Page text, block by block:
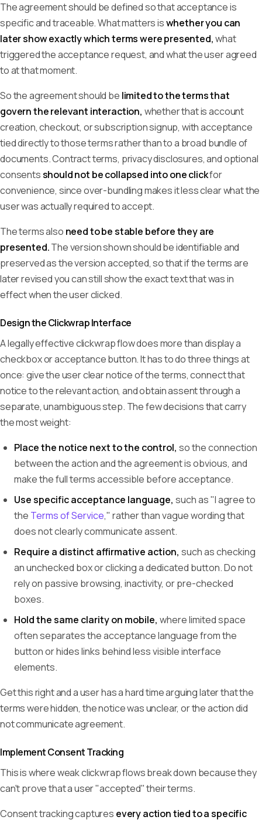
The agreement should be defined so that acceptance is
specific and traceable. What matters iswhether you can
later show exactly which terms were presented,what
triggered the acceptance request, and what the user agreed
to at that moment.
So the agreement should be limited to the terms that
govern the relevant interaction, whether that is account
creation, checkout, or subscription signup, with acceptance
tied directly to those terms rather than to a broad bundle of
documents. Contract terms, privacy disclosures, and optional
consentsshould not be collapsed into one clickfor
convenience, since over-bundling makes it less clear what the
user was actually required to accept.
The terms also need to be stable before they are
presented.The version shown should be identifiable and
preserved as the version accepted, so that if the terms are
later revised you can still show the exact text that was in
effect when the user clicked.
Design the Clickwrap Interface
A legally effective clickwrap flow does more than display a
checkbox or acceptance button. It has to do three things at
once: give the user clear notice of the terms, connect that
notice to the relevant action, and obtain assent through a
separate, unambiguous step. The few decisions that carry
the most weight:
Place the notice next to the control, so the connection
between the action and the agreement is obvious, and
make the full terms accessible before acceptance.
Use specific acceptance language, such as "I agree to
the Terms of Service," rather than vague wording that
does not clearly communicate assent.
Require a distinct affirmative action, such as checking
an unchecked box or clicking a dedicated button. Do not
rely on passive browsing, inactivity, or pre-checked
boxes.
Hold the same clarity on mobile, where limited space
often separates the acceptance language from the
button or hides links behind less visible interface
elements.
Get this right and a user has a hard time arguing later that the
terms were hidden, the notice was unclear, or the action did
not communicate agreement.
Implement Consent Tracking
This is where weak clickwrap flows break down because they
can't prove that a user "accepted" their terms.
Consent tracking captures every action tied to a specific